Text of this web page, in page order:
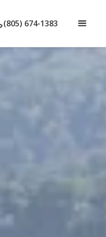
(805) 674-1383